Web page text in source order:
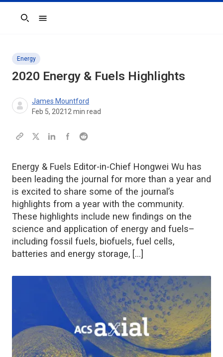
Search
Energy
2020 Energy & Fuels Highlights
James Mountford
Feb 5, 2021 2 min read
Energy & Fuels Editor-in-Chief Hongwei Wu has
been leading the journal for more than a year and
is excited to share some of the journal’s
highlights from a year with the community.
These highlights include new findings on the
science and application of energy and fuels–
including fossil fuels, biofuels, fuel cells,
batteries and energy storage, […]